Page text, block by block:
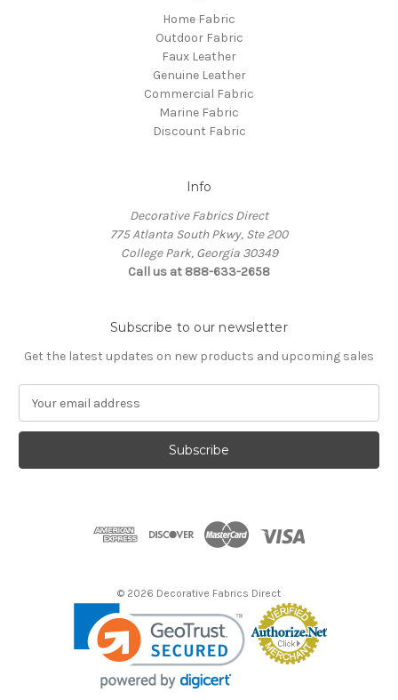
Home Fabric
Outdoor Fabric
Faux Leather
Genuine Leather
Commercial Fabric
Marine Fabric
Discount Fabric
Info
Decorative Fabrics Direct
775 Atlanta South Pkwy, Ste 200
College Park, Georgia 30349
Call us at 888-633-2658
Subscribe to our newsletter
Get the latest updates on new products and upcoming sales
a
l
© 2026 Decorative Fabrics Direct